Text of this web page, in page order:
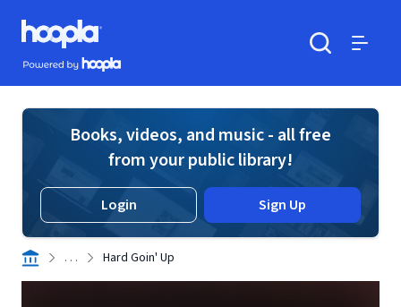
Skip to main content
Hoopla logo
Powered by Hoopla
Books, videos, and music - all free
from your public library!
Login Sign Up
. . . Hard Goin' Up